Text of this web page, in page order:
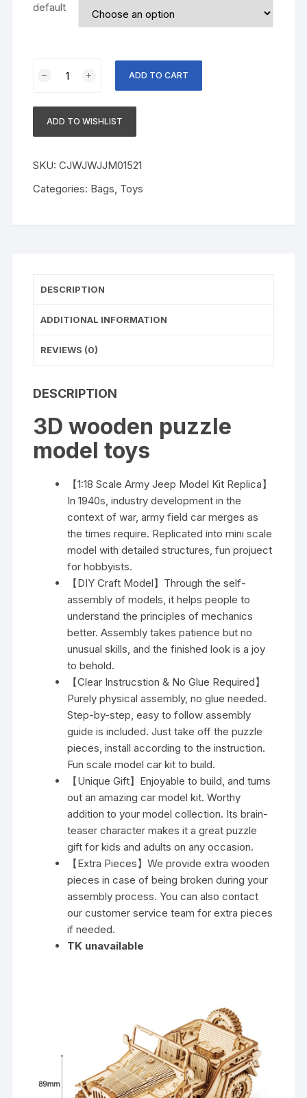
default
Wooden
Model
ADD TO CART
ADD TO WISHLIST
SKU:CJWJWJJM01521
Categories: Bags, Toys
DESCRIPTION
ADDITIONAL INFORMATION
REVIEWS (0)
DESCRIPTION
3D wooden puzzle
model toys
【1:18 Scale Army Jeep Model Kit Replica】
In 1940s, industry development in the
context of war, army field car merges as
the times require. Replicated into mini scale
model with detailed structures, fun projuect
for hobbyists.
【DIY Craft Model】Through the self-
assembly of models, it helps people to
understand the principles of mechanics
better. Assembly takes patience but no
unusual skills, and the finished look is a joy
to behold.
【Clear Instrucstion & No Glue Required】
Purely physical assembly, no glue needed.
Step-by-step, easy to follow assembly
guide is included. Just take off the puzzle
pieces, install according to the instruction.
Fun scale model car kit to build.
【Unique Gift】Enjoyable to build, and turns
out an amazing car model kit. Worthy
addition to your model collection. Its brain-
teaser character makes it a great puzzle
gift for kids and adults on any occasion.
【Extra Pieces】We provide extra wooden
pieces in case of being broken during your
assembly process. You can also contact
our customer service team for extra pieces
if needed.
TK unavailable